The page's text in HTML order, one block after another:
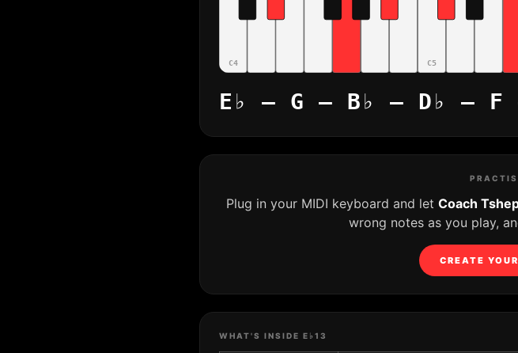
C4 C5
E♭ – G – B♭ – D♭ – F
Plug in your MIDI keyboard and let Coach
wrong notes as you play,
CREATE
WHAT'S INSIDE E♭13